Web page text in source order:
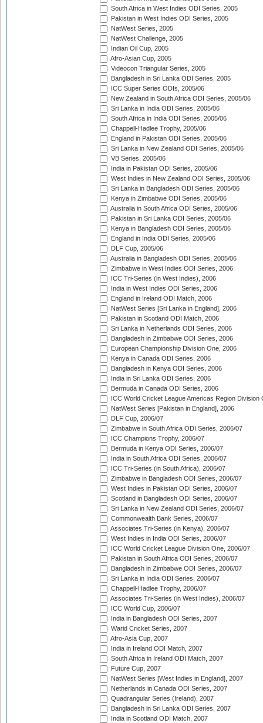
South Africa in West Indies ODI Series, 2005
Pakistan in West Indies ODI Series, 2005
NatWest Series, 2005
NatWest Challenge, 2005
Indian Oil Cup, 2005
Afro-Asian Cup, 2005
Videocon Triangular Series, 2005
Bangladesh in Sri Lanka ODI Series, 2005
ICC Super Series ODIs, 2005/06
New Zealand in South Africa ODI Series, 2005/06
Sri Lanka in India ODI Series, 2005/06
South Africa in India ODI Series, 2005/06
Chappell-Hadlee Trophy, 2005/06
England in Pakistan ODI Series, 2005/06
Sri Lanka in New Zealand ODI Series, 2005/06
VB Series, 2005/06
India in Pakistan ODI Series, 2005/06
West Indies in New Zealand ODI Series, 2005/06
Sri Lanka in Bangladesh ODI Series, 2005/06
Kenya in Zimbabwe ODI Series, 2005/06
Australia in South Africa ODI Series, 2005/06
Pakistan in Sri Lanka ODI Series, 2005/06
Kenya in Bangladesh ODI Series, 2005/06
England in India ODI Series, 2005/06
DLF Cup, 2005/06
Australia in Bangladesh ODI Series, 2005/06
Zimbabwe in West Indies ODI Series, 2006
ICC Tri-Series (in West Indies), 2006
India in West Indies ODI Series, 2006
England in Ireland ODI Match, 2006
NatWest Series [Sri Lanka in England], 2006
Pakistan in Scotland ODI Match, 2006
Sri Lanka in Netherlands ODI Series, 2006
Bangladesh in Zimbabwe ODI Series, 2006
European Championship Division One, 2006
Kenya in Canada ODI Series, 2006
Bangladesh in Kenya ODI Series, 2006
India in Sri Lanka ODI Series, 2006
Bermuda in Canada ODI Series, 2006
ICC World Cricket League Americas Region Division
NatWest Series [Pakistan in England], 2006
DLF Cup, 2006/07
Zimbabwe in South Africa ODI Series, 2006/07
ICC Champions Trophy, 2006/07
Bermuda in Kenya ODI Series, 2006/07
India in South Africa ODI Series, 2006/07
ICC Tri-Series (in South Africa), 2006/07
Zimbabwe in Bangladesh ODI Series, 2006/07
West Indies in Pakistan ODI Series, 2006/07
Scotland in Bangladesh ODI Series, 2006/07
Sri Lanka in New Zealand ODI Series, 2006/07
Commonwealth Bank Series, 2006/07
Associates Tri-Series (in Kenya), 2006/07
West Indies in India ODI Series, 2006/07
ICC World Cricket League Division One, 2006/07
Pakistan in South Africa ODI Series, 2006/07
Bangladesh in Zimbabwe ODI Series, 2006/07
Sri Lanka in India ODI Series, 2006/07
Chappell-Hadlee Trophy, 2006/07
Associates Tri-Series (in West Indies), 2006/07
ICC World Cup, 2006/07
India in Bangladesh ODI Series, 2007
Warid Cricket Series, 2007
Afro-Asia Cup, 2007
India in Ireland ODI Match, 2007
South Africa in Ireland ODI Match, 2007
Future Cup, 2007
NatWest Series [West Indies in England], 2007
Netherlands in Canada ODI Series, 2007
Quadrangular Series (Ireland), 2007
Bangladesh in Sri Lanka ODI Series, 2007
India in Scotland ODI Match, 2007